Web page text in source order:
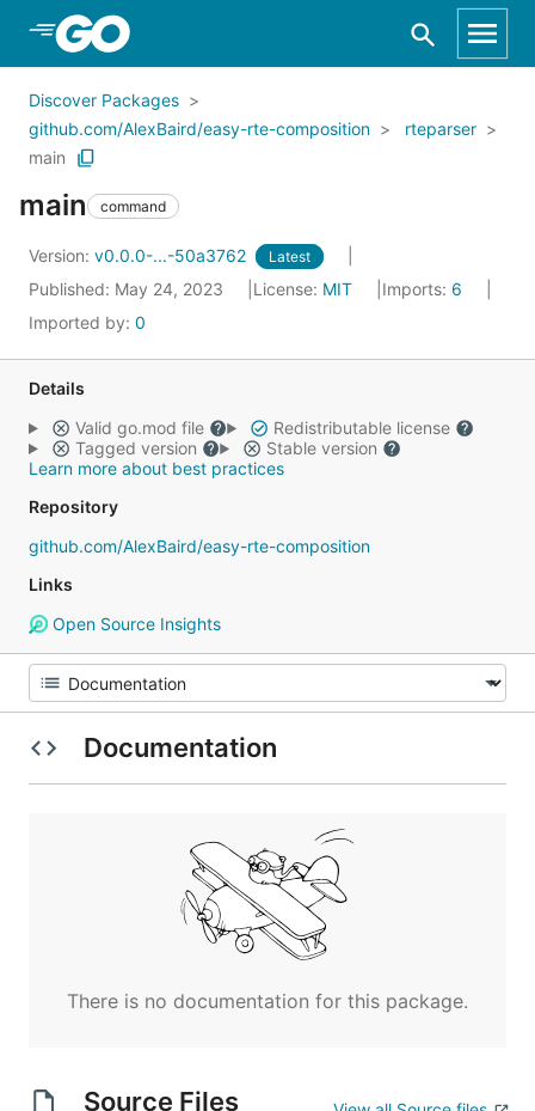
Skip to Main Content
Discover Packages
github.com/AlexBaird/easy-rte-composition
rteparser
main
main command
Version: v0.0.0-...-50a3762 Latest
Published: May 24, 2023 License: MIT Imports: 6
Imported by: 0
Details
Valid go.mod file
Redistributable license
Tagged version
Stable version
Learn more about best practices
Repository
github.com/AlexBaird/easy-rte-composition
Links
Open Source Insights
Documentation
There is no documentation for this package.
Source Files